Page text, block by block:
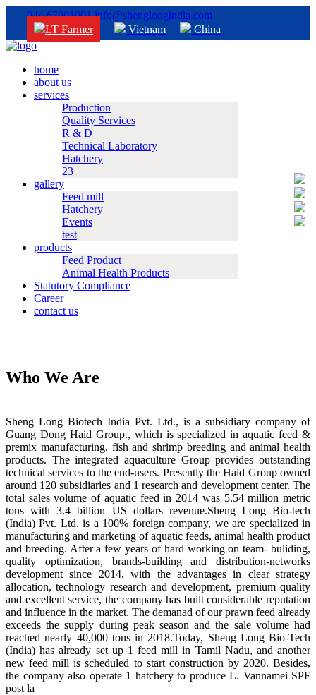
044 67901001 info@shenglongindia.com
I.T Farmer
Vietnam China
home
about us
services
Production
Quality Services
R & D
Technical Laboratory
Hatchery
23
gallery
Feed mill
Hatchery
Events
test
products
Feed Product
Animal Health Products
Statutory Compliance
Career
contact us
Who We Are
Sheng Long Biotech India Pvt. Ltd., is a subsidiary company of
Guang Dong Haid Group., which is specialized in aquatic feed &
premix manufacturing, fish and shrimp breeding and animal health
products. The integrated aquaculture Group provides outstanding
technical services to the end-users. Presently the Haid Group owned
around 120 subsidiaries and 1 research and development center. The
total sales volume of aquatic feed in 2014 was 5.54 million metric
tons with 3.4 billion US dollars revenue.Sheng Long Bio-tech
(India) Pvt. Ltd. is a 100% foreign company, we are specialized in
manufacturing and marketing of aquatic feeds, animal health product
and breeding. After a few years of hard working on team- buliding,
quality optimization, brands-building and distribution-networks
development since 2014, with the advantages in clear strategy
allocation, technology research and development, premium quality
and excellent service, the company has built considerable reputation
and influence in the market. The demanad of our prawn feed already
exceeds the supply during peak season and the sale volume had
reached nearly 40,000 tons in 2018.Today, Sheng Long Bio-Tech
(India) has already set up 1 feed mill in Tamil Nadu, and another
new feed mill is scheduled to start construction by 2020. Besides,
the company also operate 1 hatchery to produce L. Vannamei SPF
post la